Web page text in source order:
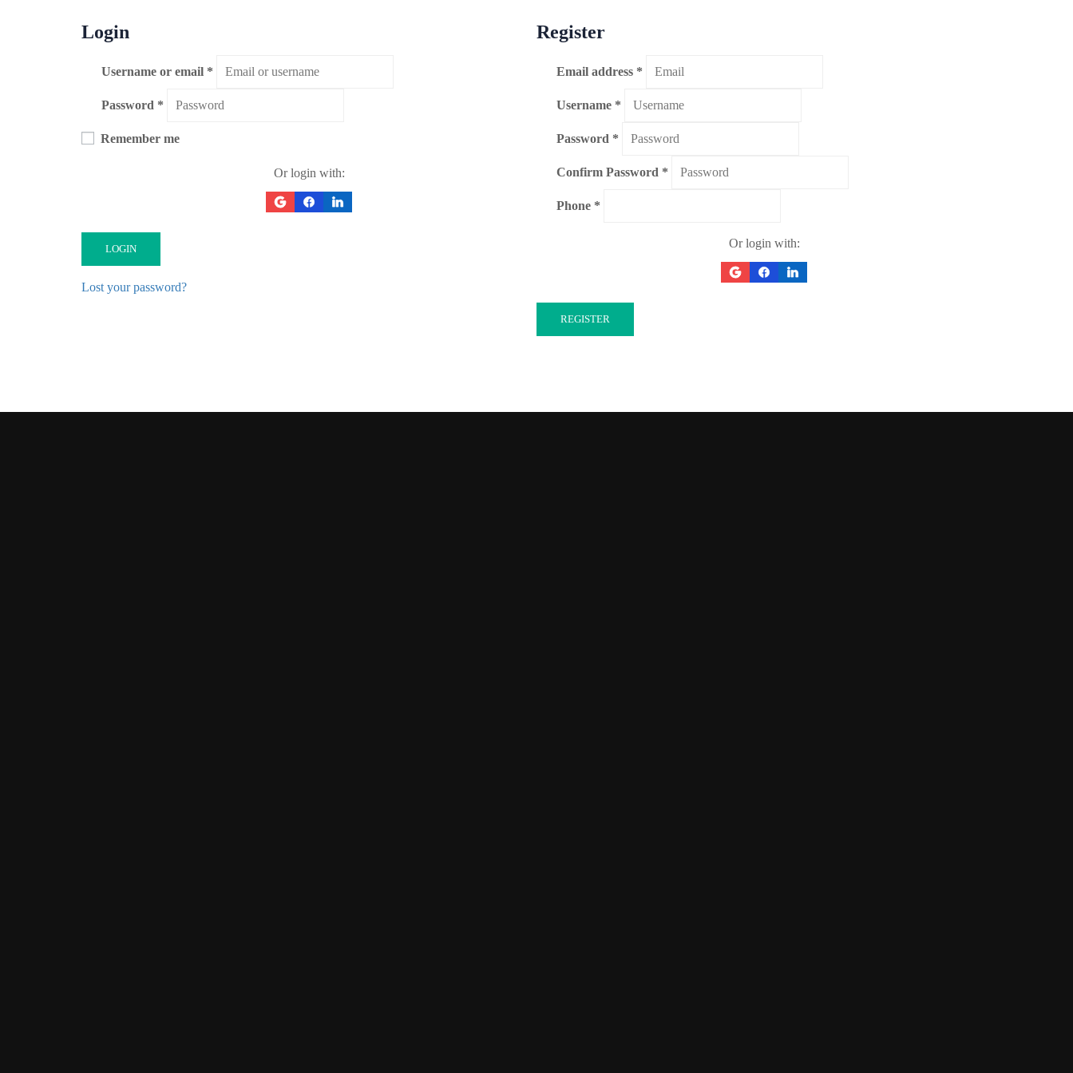
Login
Username or email *
Password *
Remember me
Or login with:
LOGIN
Lost your password?
Register
Email address *
Username *
Password *
Confirm Password *
Phone
Or login with:
REGISTER